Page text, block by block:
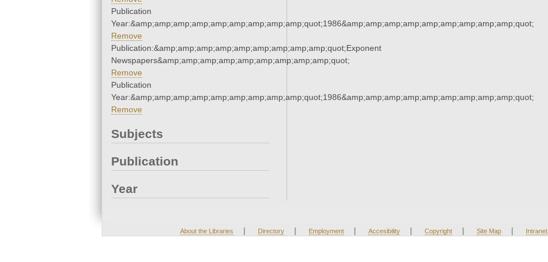
Publication
Year:&amp;amp;amp;amp;amp;amp;amp;amp;amp;quot;1986&amp;amp;amp;amp;amp;amp;amp;amp;amp;quot;
Remove
Publication:&amp;amp;amp;amp;amp;amp;amp;amp;amp;quot;Exponent
Newspapers&amp;amp;amp;amp;amp;amp;amp;amp;amp;quot;
Remove
Publication
Year:&amp;amp;amp;amp;amp;amp;amp;amp;amp;quot;1986&amp;amp;amp;amp;amp;amp;amp;amp;amp;quot;
Remove
Subjects
Publication
Year
About the Libraries | Directory | Employment | Accesibility | Copyright | Site Map | Intranet